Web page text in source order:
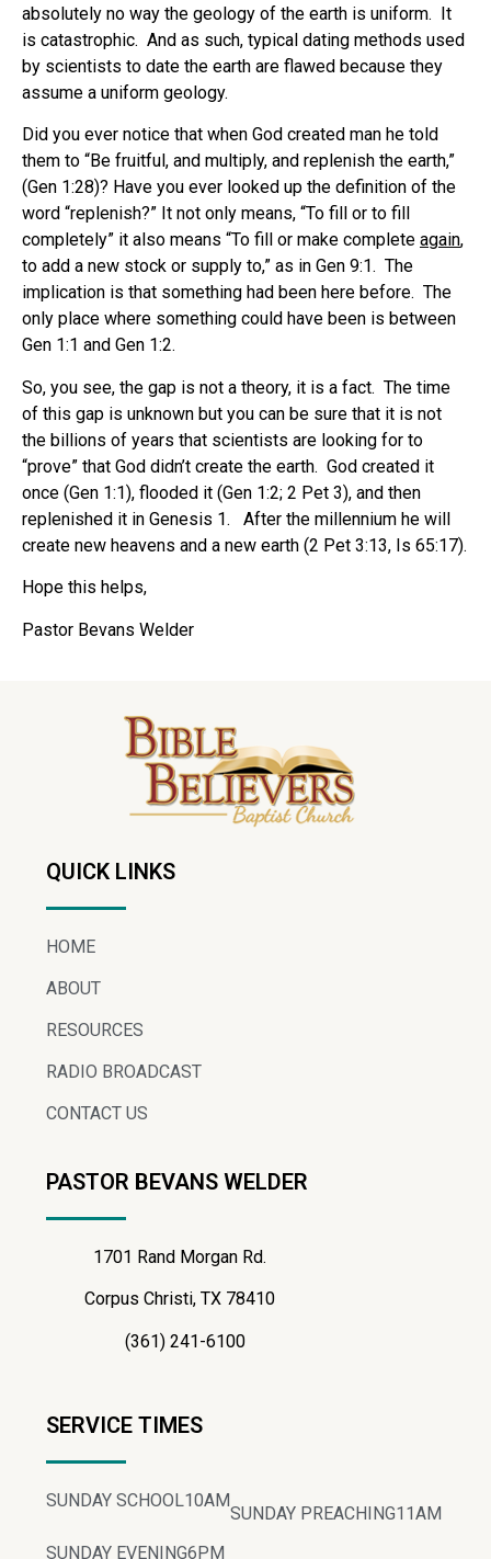
absolutely no way the geology of the earth is uniform. It
is catastrophic. And as such, typical dating methods used
by scientists to date the earth are flawed because they
assume a uniform geology.
Did you ever notice that when God created man he told
them to “Be fruitful, and multiply, and replenish the earth,”
(Gen 1:28)? Have you ever looked up the definition of the
word “replenish?” It not only means, “To fill or to fill
completely” it also means “To fill or make complete again,
to add a new stock or supply to,” as in Gen 9:1. The
implication is that something had been here before. The
only place where something could have been is between
Gen 1:1 and Gen 1:2.
So, you see, the gap is not a theory, it is a fact. The time
of this gap is unknown but you can be sure that it is not
the billions of years that scientists are looking for to
“prove” that God didn’t create the earth. God created it
once (Gen 1:1), flooded it (Gen 1:2; 2 Pet 3), and then
replenished it in Genesis 1. After the millennium he will
create new heavens and a new earth (2 Pet 3:13, Is 65:17).
Hope this helps,
Pastor Bevans Welder
QUICK LINKS
HOME
ABOUT
RESOURCES
RADIO BROADCAST
CONTACT US
PASTOR BEVANS WELDER
1701 Rand Morgan Rd.
Corpus Christi, TX 78410
(361) 241-6100
SERVICE TIMES
SUNDAY SCHOOL10AM
SUNDAY PREACHING11AM
SUNDAY EVENING6PM